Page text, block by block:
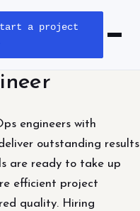
a project
Open
engineers with
outstanding results
are ready to take up
efficient project
quality. Hiring